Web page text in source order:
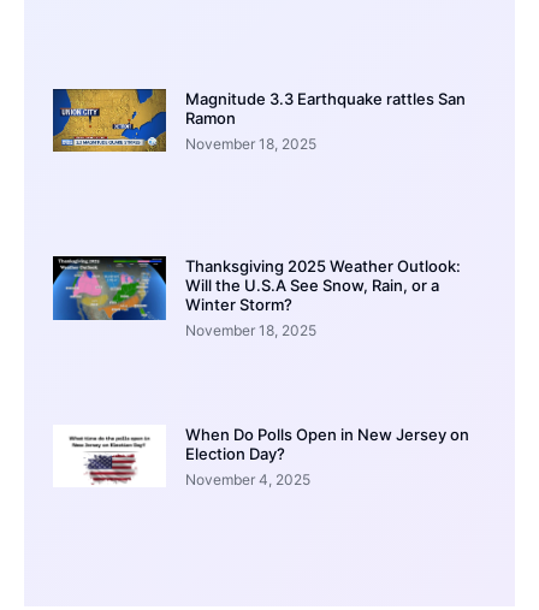
Magnitude 3.3 Earthquake rattles San
Ramon
November 18, 2025
Thanksgiving 2025 Weather Outlook:
Will the U.S.A See Snow, Rain, or a
Winter Storm?
November 18, 2025
When Do Polls Open in New Jersey on
Election Day?
November 4, 2025